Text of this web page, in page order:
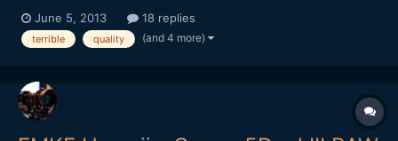
v=XCwKMco1VMo I think the video quality is terrible. I used auto
focus but then I tune the focus by my hand because I know t...
June 5, 2013 18 replies
terrible quality (and 4 more)